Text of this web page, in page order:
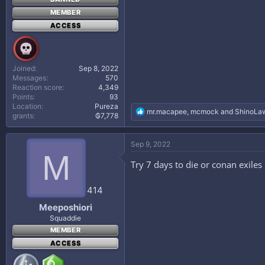
MEMBER
ACCESS
Joined
Sep 8, 2022
Messages
570
Reaction score
4,349
Points
93
Location
Pureza
grants
₲7,778
R
e
a
c
t
o
mr.macapee, mcmock and
M
414
Meeposhiori
Squaddie
MEMBER
ACCESS
Sep 9, 2022
Try 7 days to die or conan exiles